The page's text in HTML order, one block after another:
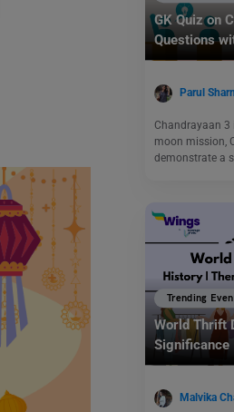
GK Quiz on
Questions
Parul
Chandrayaan 3
moon mission,
demonstrate a
Trending
World Thrift
Significance
Malvika